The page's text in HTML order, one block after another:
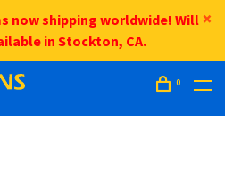
now shipping worldwide! Will
in Stockton, CA.
0